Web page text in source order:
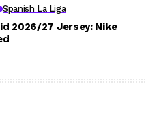
Spanish La Liga
2026/27 Jersey: Nike